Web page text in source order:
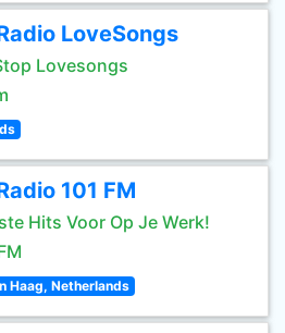
LoveSongs
Lovesongs
101 FM
Hits Voor Op Je Werk!
Haag, Netherlands